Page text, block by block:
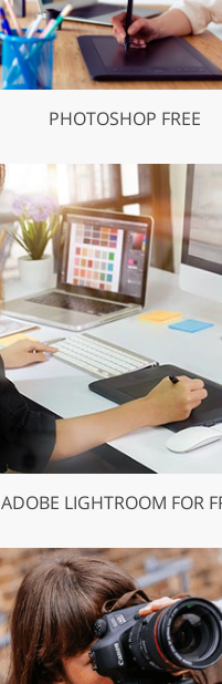
PHOTOSHOP FREE
ADOBE LIGHTROOM FOR